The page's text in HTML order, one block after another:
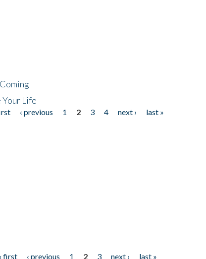
Your Life
‹ previous 1 2 3 4 next ›
last »
first ‹ previous 1 2 3 next ›
last »